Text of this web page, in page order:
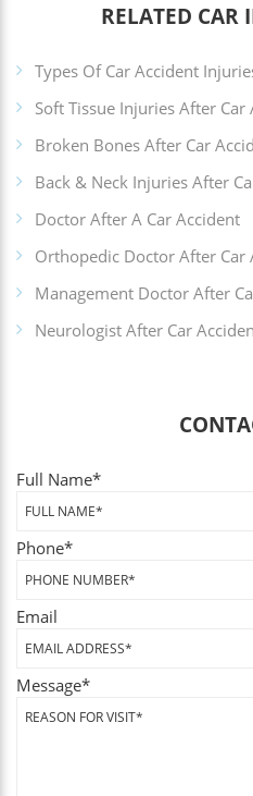
RELATED CAR
Types Of Car Accident
Soft Tissue Injuries After Car
Broken Bones After Car
Back & Neck Injuries After
Doctor After A Car Accident
Orthopedic Doctor After Car
Management Doctor After
Neurologist After Car
Full Name*
Phone*
Email
Message*